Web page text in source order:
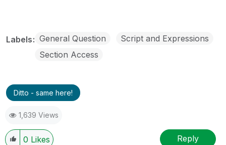
Labels General Question
Script and Expressions
Section Access
Ditto - same here!
1,639 Views
0 Likes Reply